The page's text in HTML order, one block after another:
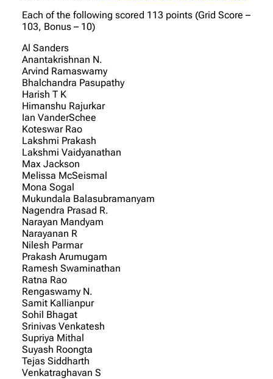
Each of the following scored 113 points (Grid Score –
103, Bonus – 10)
Al Sanders
Anantakrishnan N.
Arvind Ramaswamy
Bhalchandra Pasupathy
Harish T K
Himanshu Rajurkar
Ian VanderSchee
Koteswar Rao
Lakshmi Prakash
Lakshmi Vaidyanathan
Max Jackson
Melissa McSeismal
Mona Sogal
Mukundala Balasubramanyam
Nagendra Prasad R.
Narayan Mandyam
Narayanan R
Nilesh Parmar
Prakash Arumugam
Ramesh Swaminathan
Ratna Rao
Rengaswamy N.
Samit Kallianpur
Sohil Bhagat
Srinivas Venkatesh
Supriya Mithal
Suyash Roongta
Tejas Siddharth
Venkatraghavan S